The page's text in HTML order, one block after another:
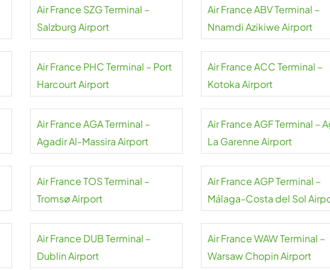
Air France SZG Terminal –
Salzburg Airport
Air France ABV Terminal –
Nnamdi Azikiwe Airport
Air France PHC Terminal – Port
Harcourt Airport
Air France ACC Terminal –
Kotoka Airport
Air France AGA Terminal –
Agadir Al-Massira Airport
Air France AGF Terminal –
La Garenne Airport
Air France TOS Terminal –
Tromsø Airport
Air France AGP Terminal –
Málaga-Costa del Sol
Air France DUB Terminal –
Dublin Airport
Air France WAW Terminal –
Warsaw Chopin Airport